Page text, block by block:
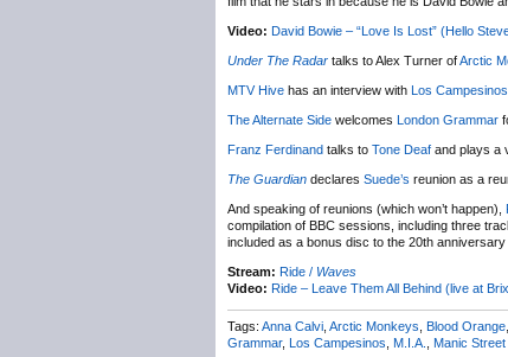
Video: David Bowie – “Love Is Lost” (Hello
Under The Radar talks to Alex Turner ofArctic
MTV Hive has an interview with Los
The Alternate Side welcomes London Grammar
Franz Ferdinand talks to Tone Deaf and plays a
The Guardian declares Suede’s reunion as a
And speaking of reunions (which won’t happen),
compilation of BBC sessions, including three
included as a bonus disc to the 20th
Stream: Ride / Waves
Video: Ride – Leave Them All Behind (live at
Tags: Anna Calvi Arctic Monkeys Blood Orange
Grammar, Los Campesinos M.I.A. Manic